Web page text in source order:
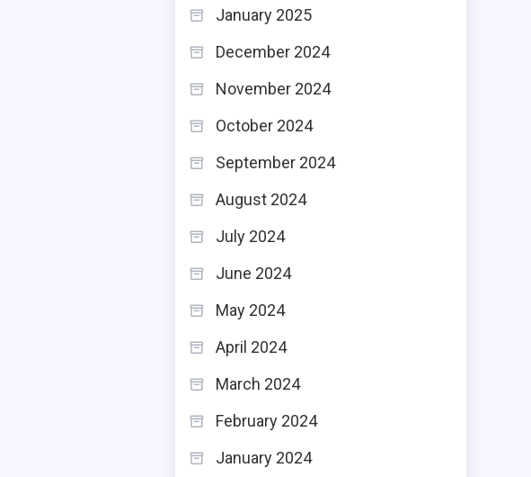
January 2025
December 2024
November 2024
October 2024
September 2024
August 2024
July 2024
June 2024
May 2024
April 2024
March 2024
February 2024
January 2024